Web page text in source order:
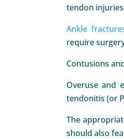
tendon
Ankle
require
Contusions
Overuse and
tendonitis (or
The
should also